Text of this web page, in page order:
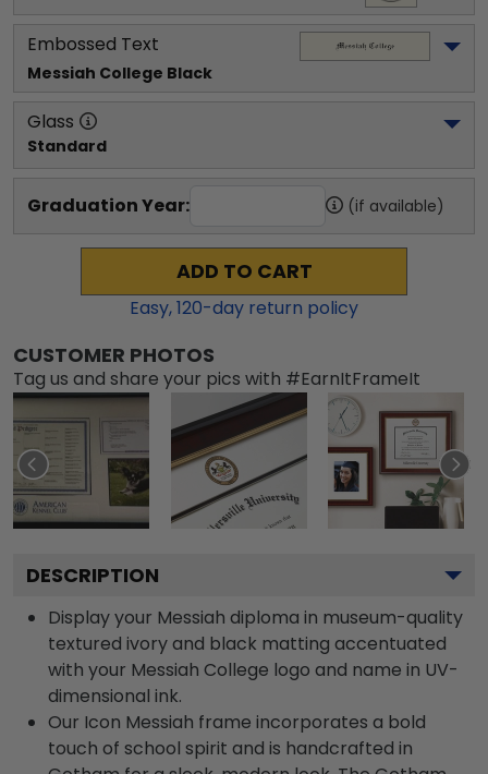
Embossed Text
Messiah College Black
Glass
Standard
Graduation Year: (if available)
ADD TO CART
Easy,120-day return policy
CUSTOMER PHOTOS
Tag us and share your pics with #EarnItFrameIt
DESCRIPTION
Display your Messiah diploma in museum-quality
textured ivory and black matting accentuated
with your Messiah College logo and name in UV-
dimensional ink.
Our Icon Messiah frame incorporates a bold
touch of school spirit and is handcrafted in